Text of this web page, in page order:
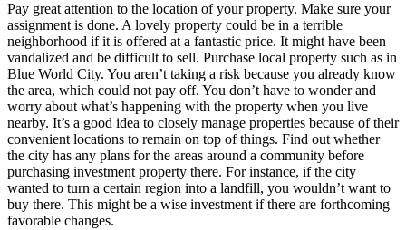
Pay great attention to the location of your property. Make sure your
assignment is done. A lovely property could be in a terrible
neighborhood if it is offered at a fantastic price. It might have been
vandalized and be difficult to sell. Purchase local property such as in
Blue World City. You aren’t taking a risk because you already know
the area, which could not pay off. You don’t have to wonder and
worry about what’s happening with the property when you live
nearby. It’s a good idea to closely manage properties because of their
convenient locations to remain on top of things. Find out whether
the city has any plans for the areas around a community before
purchasing investment property there. For instance, if the city
wanted to turn a certain region into a landfill, you wouldn’t want to
buy there. This might be a wise investment if there are forthcoming
favorable changes.